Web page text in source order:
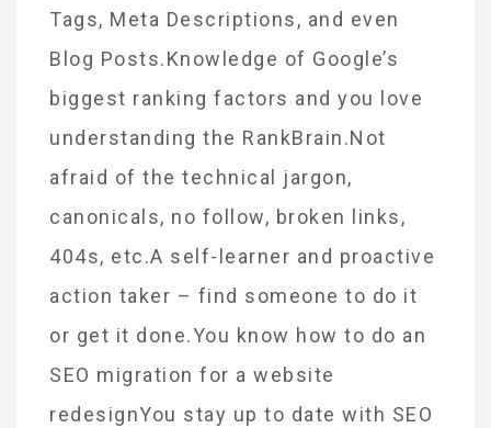
Tags, Meta Descriptions, and even
Blog Posts.Knowledge of Google’s
biggest ranking factors and you love
understanding the RankBrain.Not
afraid of the technical jargon,
canonicals, no follow, broken links,
404s, etc.A self-learner and proactive
action taker – find someone to do it
or get it done.You know how to do an
SEO migration for a website
redesignYou stay up to date with SEO